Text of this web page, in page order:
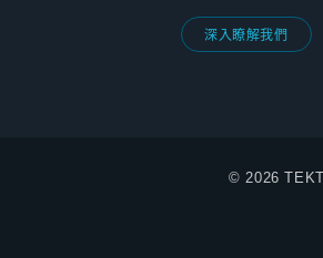
深入瞭解我們
© 2026